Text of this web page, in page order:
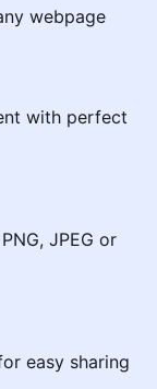
webpage
with perfect
JPEG or
easy sharing